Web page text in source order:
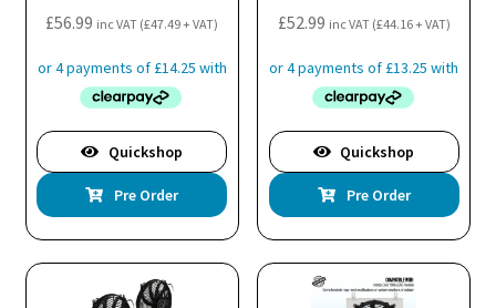
£56.99 inc VAT (£47.49+ VAT)
Quickshop
Pre Order
£52.99 inc VAT (£44.16+ VAT)
Quickshop
Pre Order